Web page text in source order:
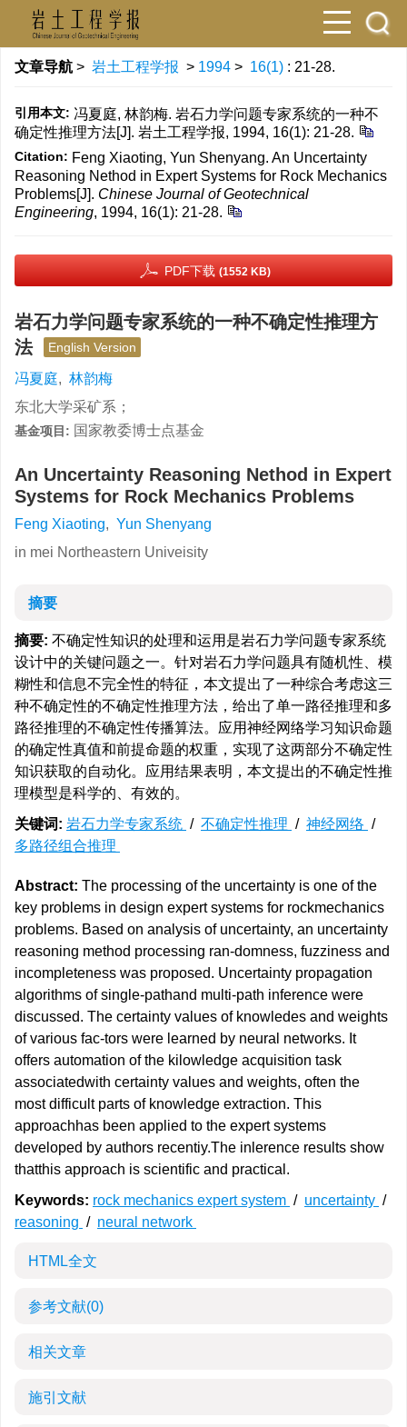
文章导航 > 岩土工程学报 > 1994 > 16(1) : 21-28.
引用本文: 冯夏庭, 林韵梅. 岩石力学问题专家系统的一种不
确定性推理方法[J]. 岩土工程学报, 1994, 16(1): 21-28.
Citation: Feng Xiaoting, Yun Shenyang. An Uncertainty
Reasoning Nethod in Expert Systems for Rock Mechanics
Problems[J]. Chinese Journal of Geotechnical
Engineering, 1994, 16(1): 21-28.
PDF下载 (1552 KB)
岩石力学问题专家系统的一种不确定性推理方
法
English Version
冯夏庭, 林韵梅
东北大学采矿系；
基金项目: 国家教委博士点基金
An Uncertainty Reasoning Nethod in Expert
Systems for Rock Mechanics Problems
Feng Xiaoting, Yun Shenyang
in mei Northeastern Univeisity
摘要
摘要: 不确定性知识的处理和运用是岩石力学问题专家系统
设计中的关键问题之一。针对岩石力学问题具有随机性、模
糊性和信息不完全性的特征，本文提出了一种综合考虑这三
种不确定性的不确定性推理方法，给出了单一路径推理和多
路径推理的不确定性传播算法。应用神经网络学习知识命题
的确定性真值和前提命题的权重，实现了这两部分不确定性
知识获取的自动化。应用结果表明，本文提出的不确定性推
理模型是科学的、有效的。
关键词: 岩石力学专家系统 / 不确定性推理 / 神经网络 /
多路径组合推理
Abstract: The processing of the uncertainty is one of the
key problems in design expert systems for rockmechanics
problems. Based on analysis of uncertainty, an uncertainty
reasoning method processing ran-domness, fuzziness and
incompleteness was proposed. Uncertainty propagation
algorithms of single-pathand multi-path inference were
discussed. The certainty values of knowledes and weights
of various fac-tors were learned by neural networks. It
offers automation of the kilowledge acquisition task
associatedwith certainty values and weights, often the
most difficult parts of knowledge extraction. This
approachhas been applied to the expert systems
developed by authors recentiy.The inlerence results show
thatthis approach is scientific and practical.
Keywords: rock mechanics expert system / uncertainty /
reasoning / neural network
HTML全文
参考文献(0)
相关文章
施引文献